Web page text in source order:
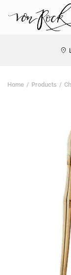
Home Products